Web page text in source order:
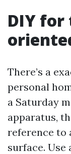
DIY
There’s a
personal
a Saturday
apparatus,
reference to
surface.